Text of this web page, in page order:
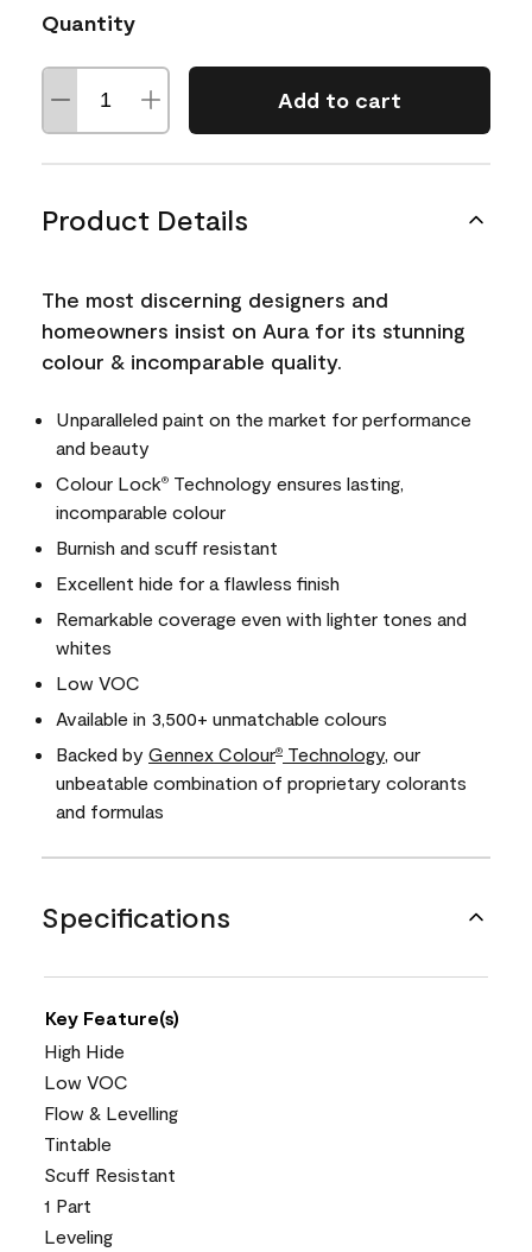
Quantity
Add to cart
Product Details
The most discerning designers and
homeowners insist on Aura for its stunning
colour & incomparable quality.
Unparalleled paint on the market for performance
and beauty
Colour Lock® Technology ensures lasting,
incomparable colour
Burnish and scuff resistant
Excellent hide for a flawless finish
Remarkable coverage even with lighter tones and
whites
Low VOC
Available in 3,500+ unmatchable colours
Backed by Gennex Colour® Technology , our
unbeatable combination of proprietary colorants
and formulas
Specifications
Key Feature(s)
High Hide
Low VOC
Flow & Levelling
Tintable
Scuff Resistant
1 Part
Leveling